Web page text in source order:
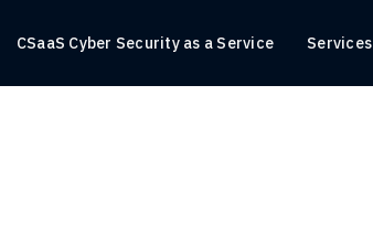
CSaaS Cyber Security as a Service Services